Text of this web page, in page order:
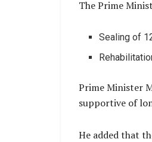
The Prime
Sealing of
Prime Minister
supportive of
He added that